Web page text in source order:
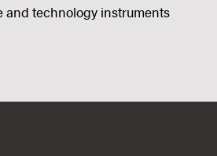
and technology instruments